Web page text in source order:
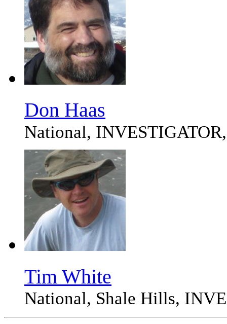
Don Haas
National,
Tim White
National, Shale Hills,